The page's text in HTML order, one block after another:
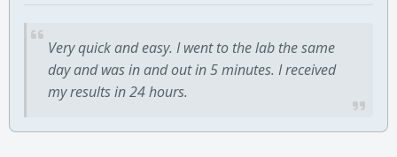
Very quick and easy. I went to the lab the same
day and was in and out in 5 minutes. I received
my results in 24 hours.